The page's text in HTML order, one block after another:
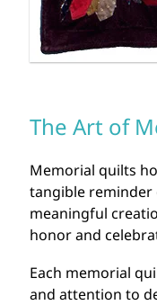
The Art of
Memorial quilts
tangible reminder
meaningful
honor and
Each memorial
and attention to